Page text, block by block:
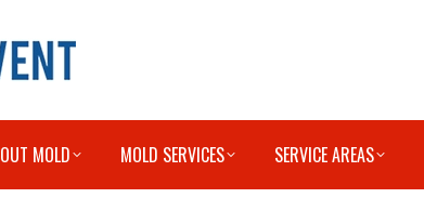
MOLD MOLD SERVICES SERVICE AREAS